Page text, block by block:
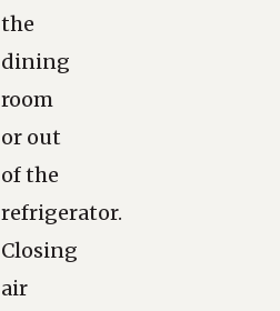
the
dining
room
or out
of the
refrigerator.
Closing
air